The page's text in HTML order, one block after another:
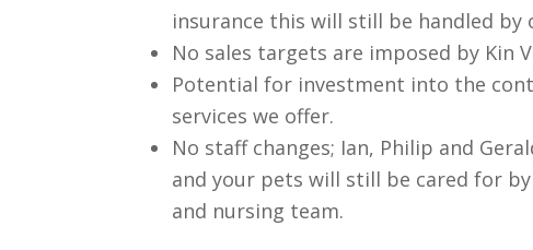
insurance this will still be handled by
No sales targets are imposed by Kin
Potential for investment into the
services we offer.
No staff changes; Ian, Philip and
and your pets will still be cared for
and nursing team.